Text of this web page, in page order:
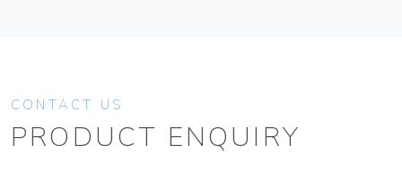
CONTACT US
PRODUCT ENQUIRY